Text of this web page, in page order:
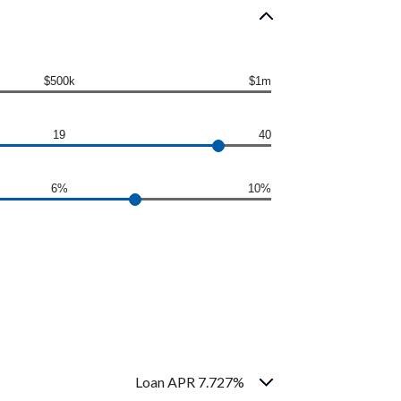
$500k $1m
19 40
6% 10%
Loan APR 7.727%